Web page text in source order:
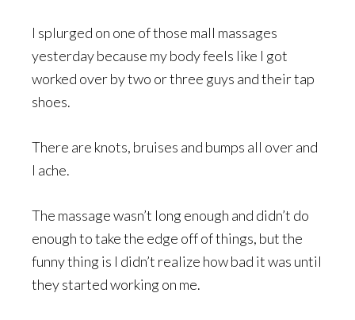
I splurged on one of those mall massages
yesterday because my body feels like I got
worked over by two or three guys and their tap
shoes.
There are knots, bruises and bumps all over and
I ache.
The massage wasn’t long enough and didn’t do
enough to take the edge off of things, but the
funny thing is I didn’t realize how bad it was until
they started working on me.